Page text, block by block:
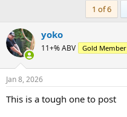
a
d
s
t
a
r
t
t
a
1 of 6
yoko
11+% ABV Gold Member
Jan 8, 2026
This is a tough one to post